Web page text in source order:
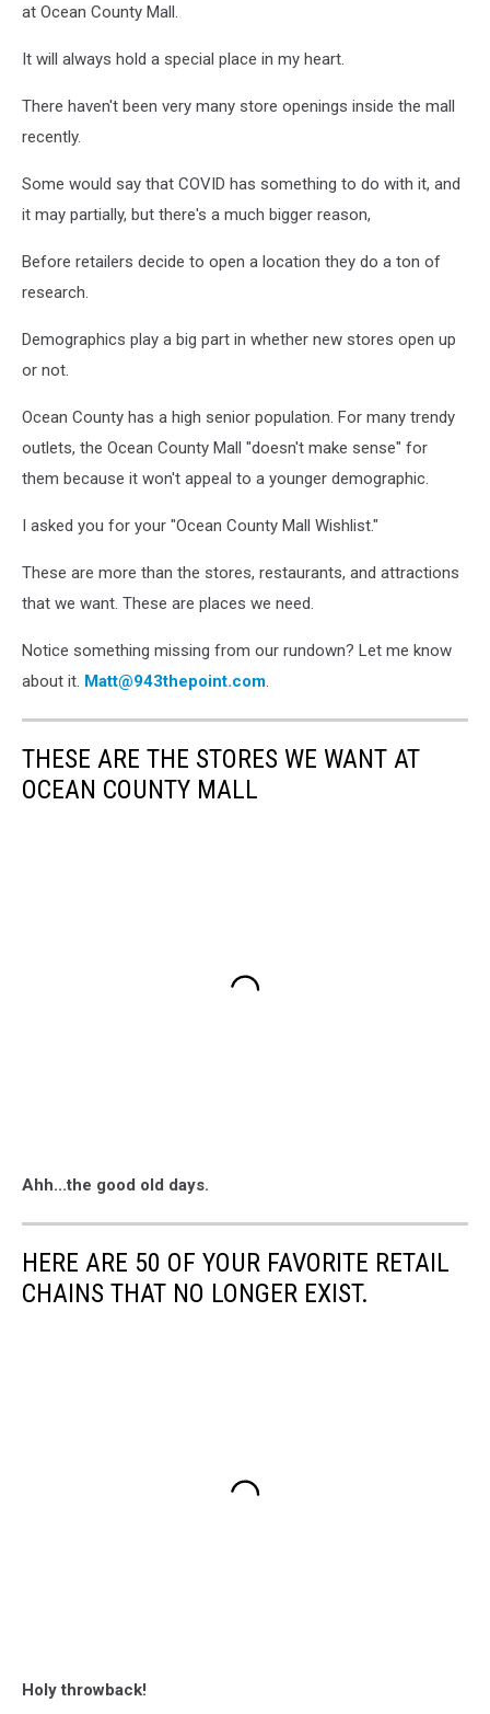
at Ocean County Mall.
It will always hold a special place in my heart.
There haven't been very many store openings inside the mall
recently.
Some would say that COVID has something to do with it, and
it may partially, but there's a much bigger reason,
Before retailers decide to open a location they do a ton of
research.
Demographics play a big part in whether new stores open up
or not.
Ocean County has a high senior population. For many trendy
outlets, the Ocean County Mall "doesn't make sense" for
them because it won't appeal to a younger demographic.
I asked you for your "Ocean County Mall Wishlist."
These are more than the stores, restaurants, and attractions
that we want. These are places we need.
Notice something missing from our rundown? Let me know
about it. Matt@943thepoint.com.
THESE ARE THE STORES WE WANT AT
OCEAN COUNTY MALL
Ahh...the good old days.
HERE ARE 50 OF YOUR FAVORITE RETAIL
CHAINS THAT NO LONGER EXIST.
Holy throwback!